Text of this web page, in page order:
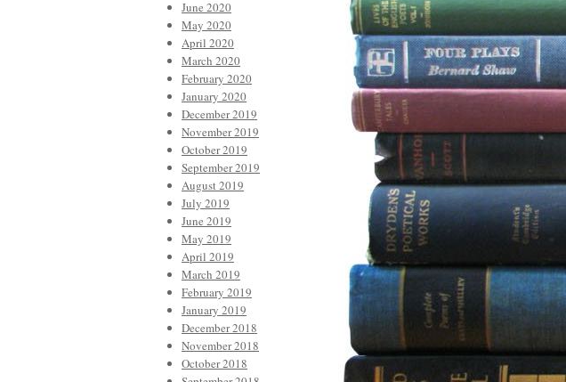
June 2020
May 2020
April 2020
March 2020
February 2020
January 2020
December 2019
November 2019
October 2019
September 2019
August 2019
July 2019
June 2019
May 2019
April 2019
March 2019
February 2019
January 2019
December 2018
November 2018
October 2018